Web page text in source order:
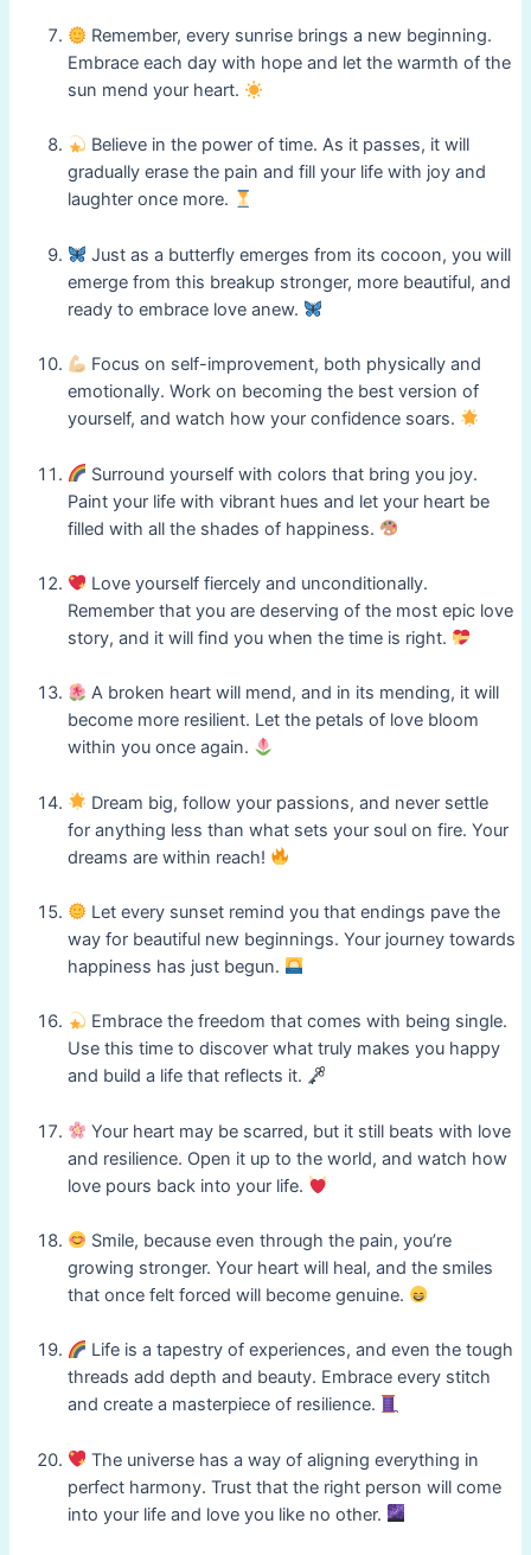
Remember, every sunrise brings a new beginning.
Embrace each day with hope and let the warmth of the
sun mend your heart.
Believe in the power of time. As it passes, it will
gradually erase the pain and fill your life with joy and
laughter once more.
Just as a butterfly emerges from its cocoon, you will
emerge from this breakup stronger, more beautiful, and
ready to embrace love anew.
Focus on self-improvement, both physically and
emotionally. Work on becoming the best version of
yourself, and watch how your confidence soars.
Surround yourself with colors that bring you joy.
Paint your life with vibrant hues and let your heart be
filled with all the shades of happiness.
Love yourself fiercely and unconditionally.
Remember that you are deserving of the most epic love
story, and it will find you when the time is right.
A broken heart will mend, and in its mending, it will
become more resilient. Let the petals of love bloom
within you once again.
Dream big, follow your passions, and never settle
for anything less than what sets your soul on fire. Your
dreams are within reach!
Let every sunset remind you that endings pave the
way for beautiful new beginnings. Your journey towards
happiness has just begun.
Embrace the freedom that comes with being single.
Use this time to discover what truly makes you happy
and build a life that reflects it.
Your heart may be scarred, but it still beats with love
and resilience. Open it up to the world, and watch how
love pours back into your life.
Smile, because even through the pain, you’re
growing stronger. Your heart will heal, and the smiles
that once felt forced will become genuine.
Life is a tapestry of experiences, and even the tough
threads add depth and beauty. Embrace every stitch
and create a masterpiece of resilience.
The universe has a way of aligning everything in
perfect harmony. Trust that the right person will come
into your life and love you like no other.